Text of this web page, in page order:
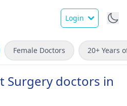
Login
Female Doctors 20+ Years
Surgery doctors in